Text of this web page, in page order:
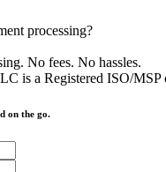
processing?
is a Registered ISO/
on the go.